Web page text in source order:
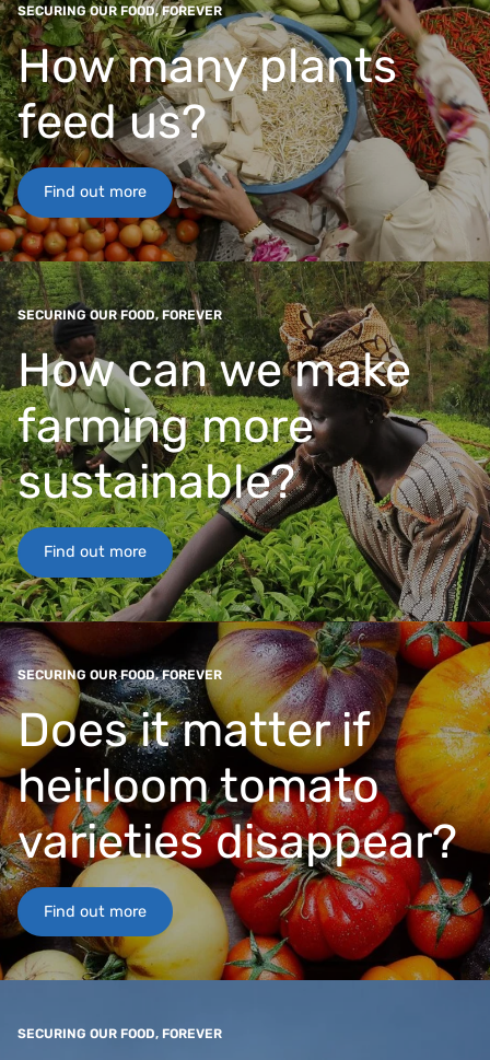
SECURING OUR FOOD, FOREVER
How many plants
feed us?
Find out more
SECURING OUR FOOD, FOREVER
How can we make
farming more
sustainable?
Find out more
SECURING OUR FOOD, FOREVER
Does it matter if
heirloom tomato
varieties disappear?
Find out more
SECURING OUR FOOD, FOREVER